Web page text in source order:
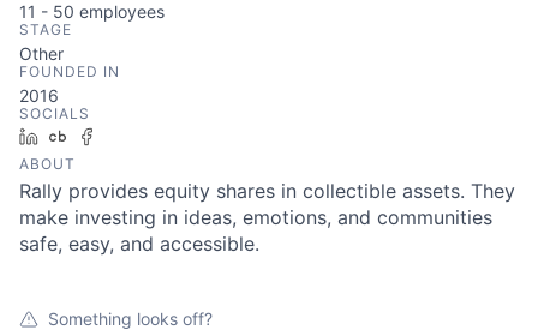
11 - 50 employees
STAGE
Other
FOUNDED IN
2016
SOCIALS
LinkedInCrunchbase
ABOUT
Rally provides equity shares in collectible assets. They
make investing in ideas, emotions, and communities
safe, easy, and accessible.
Something looks off?